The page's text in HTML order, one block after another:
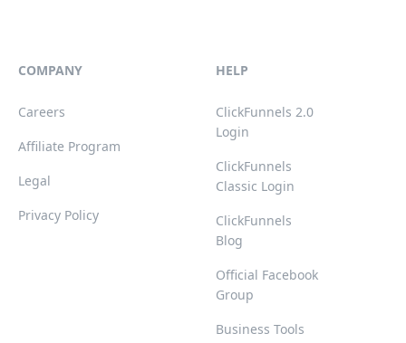
COMPANY
Careers
Affiliate Program
Legal
Privacy Policy
HELP
ClickFunnels 2.0
Login
ClickFunnels
Classic Login
ClickFunnels
Blog
Official Facebook
Group
Business Tools